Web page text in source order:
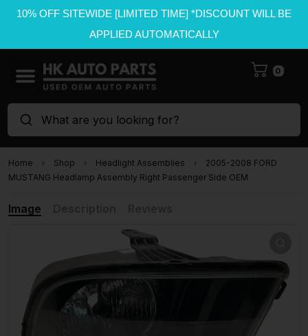
10% OFF SITEWIDE [LIMITED TIME] *DISCOUNT WILL BE
APPLIED AUTOMATICALLY
0
What are you looking for?
Home Shop Headlight Assemblies
2005-2008 FORD
MUSTANG Headlamp Assembly Right Passenger Side OEM
Image